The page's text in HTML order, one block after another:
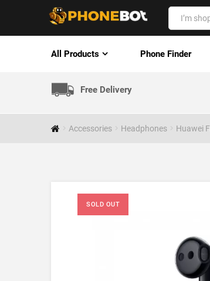
All Products Phone Finder
Free Delivery
Accessories Headphones Huawei
SOLD OUT